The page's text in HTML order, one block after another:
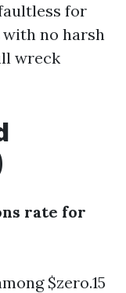
for
no harsh
wreck
rate for
$zero.15